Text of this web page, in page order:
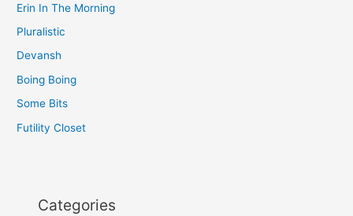
Erin In The Morning
Pluralistic
Devansh
Boing Boing
Some Bits
Futility Closet
Categories